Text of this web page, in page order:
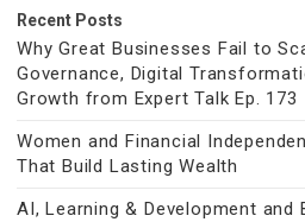
Recent Posts
Why Great Businesses Fail to
Governance, Digital
Growth from Expert Talk Ep. 173
Women and Financial
That Build Lasting Wealth
AI, Learning & Development and